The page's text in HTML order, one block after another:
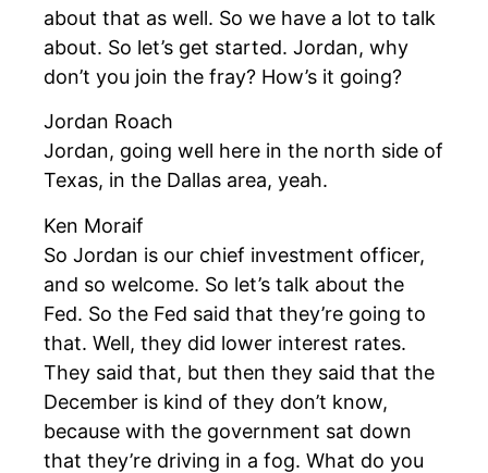
about that as well. So we have a lot to talk
about. So let’s get started. Jordan, why
don’t you join the fray? How’s it going?
Jordan Roach
Jordan, going well here in the north side of
Texas, in the Dallas area, yeah.
Ken Moraif
So Jordan is our chief investment officer,
and so welcome. So let’s talk about the
Fed. So the Fed said that they’re going to
that. Well, they did lower interest rates.
They said that, but then they said that the
December is kind of they don’t know,
because with the government sat down
that they’re driving in a fog. What do you